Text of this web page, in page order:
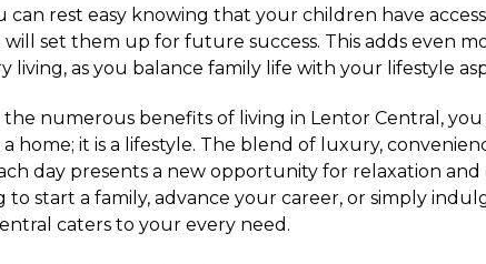
can rest easy knowing that your children have
set them up for future success. This adds even
living, as you balance family life with your lifestyle
the numerous benefits of living in Lentor Central,
home; it is a lifestyle. The blend of luxury,
day presents a new opportunity for relaxation
to start a family, advance your career, or simply
caters to your every need.